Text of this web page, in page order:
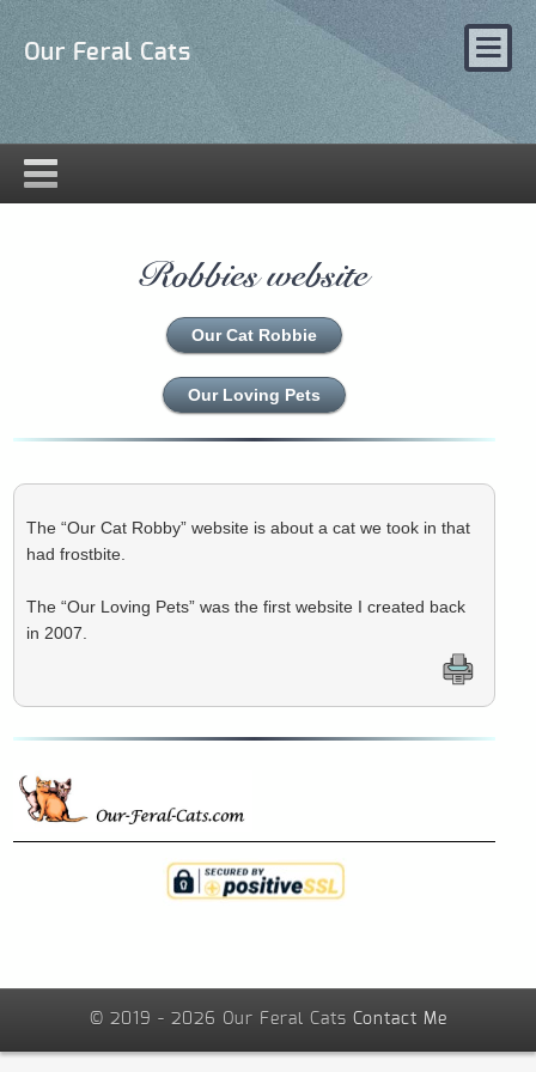
Our Feral Cats
Robbies website
Our Cat Robbie
Our Loving Pets
The “Our Cat Robby” website is about a cat we took in that
had frostbite.
The “Our Loving Pets” was the first website I created back
in 2007.
© 2019 - 2026 Our Feral Cats Contact Me